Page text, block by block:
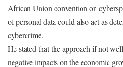
African Union convention on
of personal data could also act as
cybercrime.
He stated that the approach if not
negative impacts on the economic